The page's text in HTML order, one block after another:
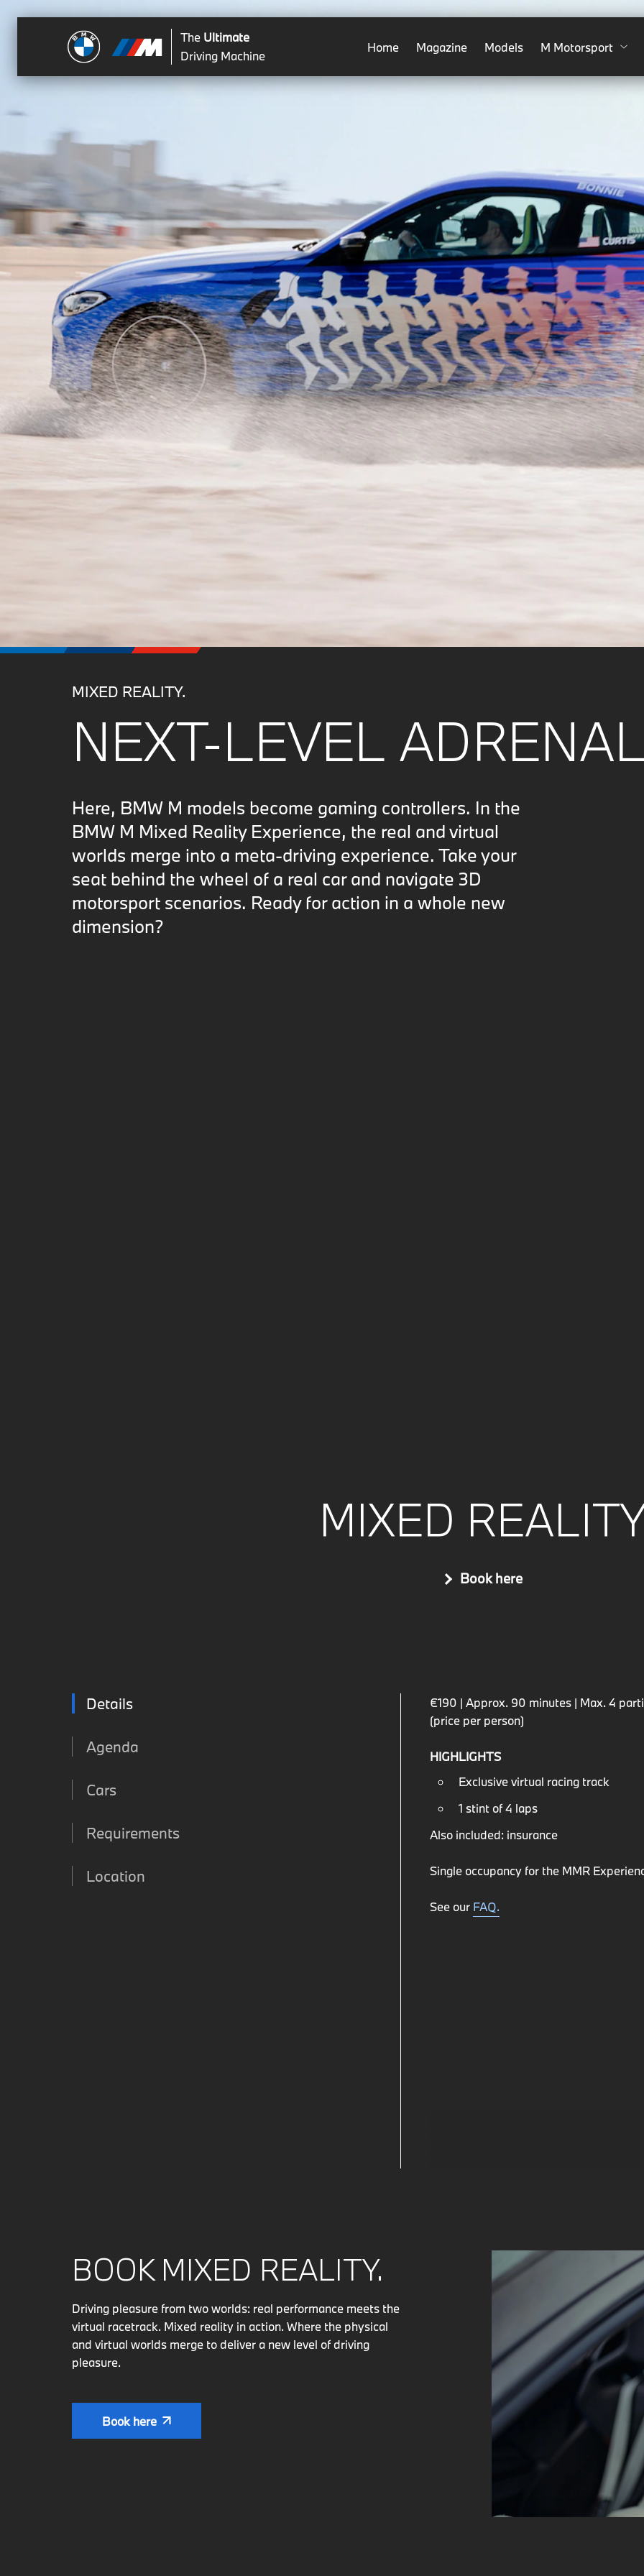
The Ultimate
Driving Machine
Home Magazine Models M Motorsport
MIXED REALITY.
NEXT-LEVEL
Here, BMW M models become gaming controllers. In the
BMW M Mixed Reality Experience, the real and virtual
worlds merge into a meta-driving experience. Take your
seat behind the wheel of a real car and navigate 3D
motorsport scenarios. Ready for action in a whole new
dimension?
MIXED
Book here
Details
€190 | Approx. 90 minutes | Max. 4
(price per person)
HIGHLIGHTS
Exclusive virtual racing track
1 stint of 4 laps
Also included: insurance
Single occupancy for the MMR
See our FAQ.
Agenda
Cars
Requirements
Location
BOOK MIXED REALITY.
Driving pleasure from two worlds: real performance meets the
virtual racetrack. Mixed reality in action. Where the physical
and virtual worlds merge to deliver a new level of driving
pleasure.
Book here